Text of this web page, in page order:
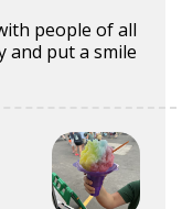
people of all
and put a smile